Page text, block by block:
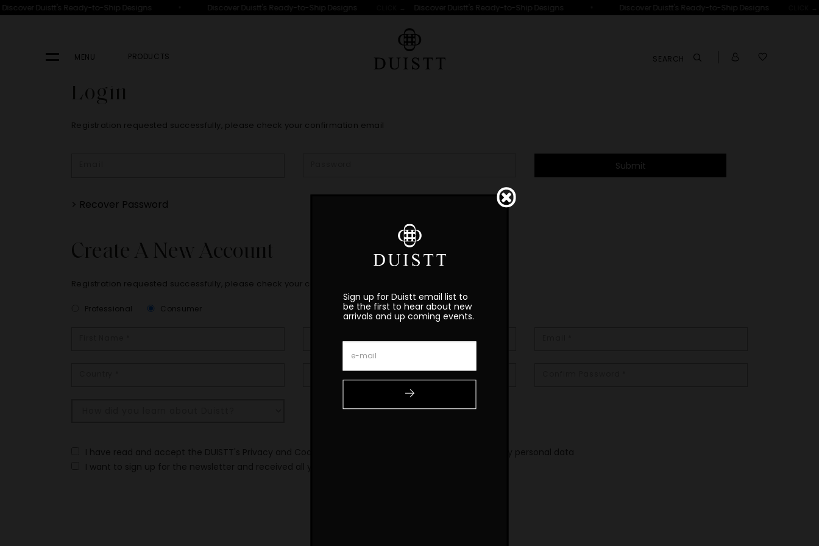
Duistt's Ready-to-Ship Designs Discover Duistt's Ready-to-Ship Designs Discover Duistt's Ready-to-Ship Designs Discover Duistt's Ready-to-Ship Designs
PRODUCTS SEARCH
MENU
Login
Registration requested successfully, please check your confirmation email
> Recover Password
Create A New Account
Registration requested successfully, please check your confirmation email
Professional Consumer
I have read and accept the DUISTT's Privacy and Cookie Policy and consent to the processing of my personal data
I want to sign up for the newsletter and received all your news
Sign up for Duistt email list to
be the first to hear about new
arrivals and up coming events.